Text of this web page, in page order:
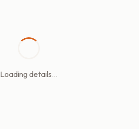
Loading details...